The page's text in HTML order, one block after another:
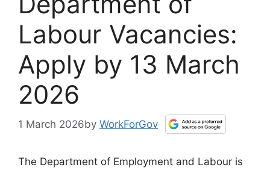
Labour Vacancies:
Apply by 13 March
2026
1 March 2026by WorkForGov
The Department of Employment and Labour is